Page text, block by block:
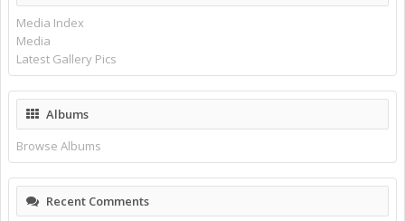
Media Index
Media
Latest Gallery Pics
Albums
Browse Albums
Recent Comments